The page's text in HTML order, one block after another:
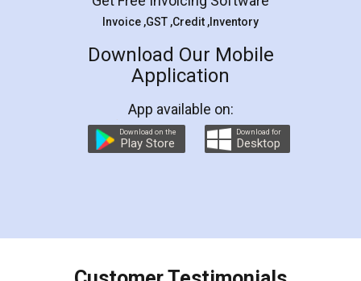
Rental Agreement
LegalDocs is an excellent and professional
online service which helps you step by step in
preparation and registration. They helped me in
preparing my Rental Agreement as a Tenant at
the comfort of my home and even did a second
charges online) which again makes the whole
final amt to be paid as well as discount coupons